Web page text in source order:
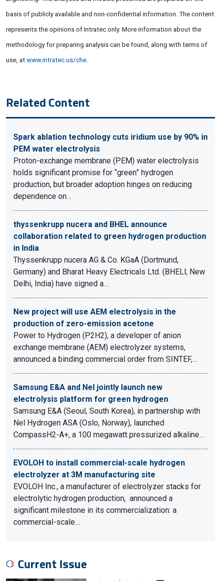
basis of publicly available and non-confidential information. The content
represents the opinions of Intratec only. More information about the
methodology for preparing analysis can be found, along with terms of
use, at www.intratec.us/che.
Related Content
Spark ablation technology cuts iridium use by 90% in
PEM water electrolysis
Proton-exchange membrane (PEM) water electrolysis
holds significant promise for “green” hydrogen
production, but broader adoption hinges on reducing
dependence on…
thyssenkrupp nucera and BHEL announce
collaboration related to green hydrogen production
in India
Thyssenkrupp nucera AG & Co. KGaA (Dortmund,
Germany) and Bharat Heavy Electricals Ltd. (BHELl; New
Delhi, India) have signed a…
New project will use AEM electrolysis in the
production of zero-emission acetone
Power to Hydrogen (P2H2), a developer of anion
exchange membrane (AEM) electrolyzer systems,
announced a binding commercial order from SINTEF,…
Samsung E&A and Nel jointly launch new
electrolysis platform for green hydrogen
Samsung E&A (Seoul, South Korea), in partnership with
Nel Hydrogen ASA (Oslo, Norway), launched
CompassH2-A+, a 100 megawatt pressurized alkaline…
EVOLOH to install commercial-scale hydrogen
electrolyzer at 3M manufacturing site
EVOLOH Inc., a manufacturer of electrolyzer stacks for
electrolytic hydrogen production, announced a
significant milestone in its commercialization: a
commercial-scale…
Current Issue